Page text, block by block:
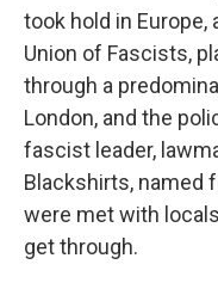
took hold in Europe,
Union of Fascists,
through a
London, and the
fascist leader,
Blackshirts, named
were met with
get through.